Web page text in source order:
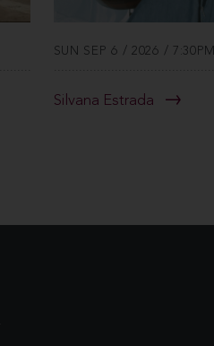
SUN SEP 6 / 2026 / 7:30PM
Silvana Estrada